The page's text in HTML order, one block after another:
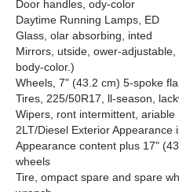
Door handles, ody-color
Daytime Running Lamps, ED
Glass, olar absorbing, inted
Mirrors, utside, ower-
body-color.)
Wheels, 7" (43.2 cm) 5-spoke
Tires, 225/50R17, ll-season,
Wipers, ront intermittent, ariable
2LT/Diesel Exterior Appearance
Appearance content plus 17"
wheels
Tire, ompact spare and spare